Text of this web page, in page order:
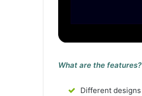
What are the features?
Different designs